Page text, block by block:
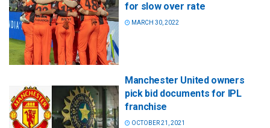
for slow over rate
MARCH 30, 2022
Manchester United owners
pick bid documents for IPL
franchise
OCTOBER 21, 2021